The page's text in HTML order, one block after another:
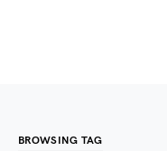
BROWSING TAG